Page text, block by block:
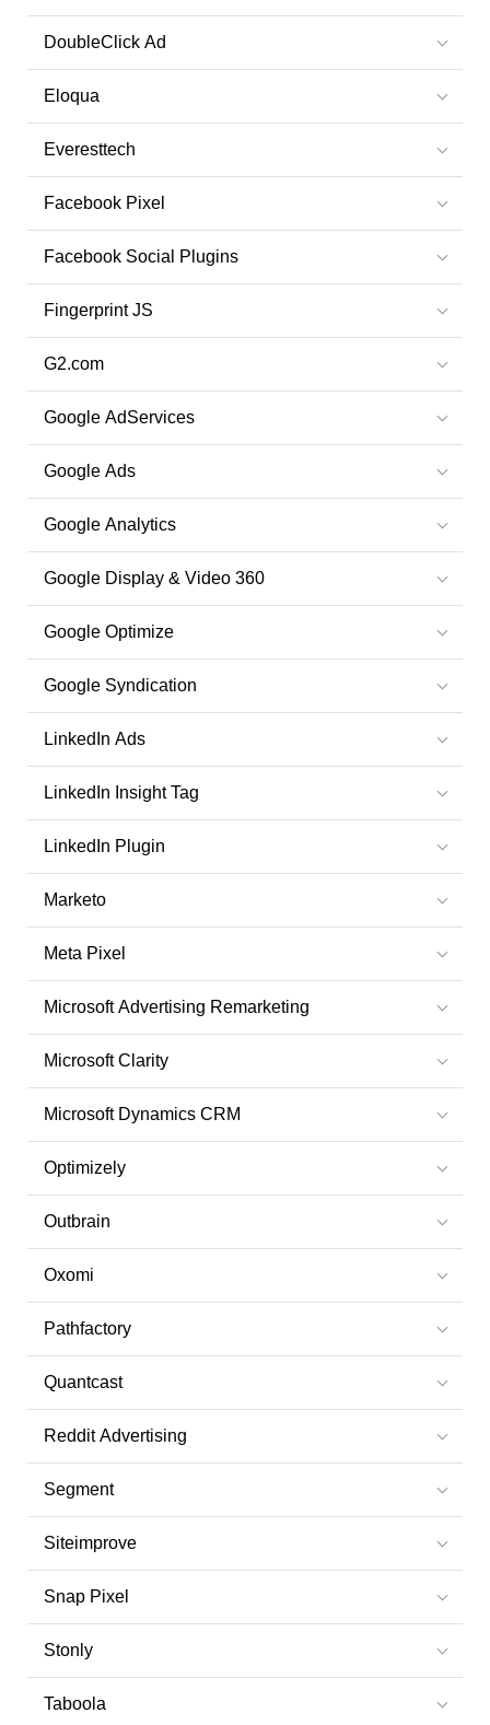
DoubleClick Ad
Eloqua
Everesttech
Facebook Pixel
Facebook Social Plugins
Fingerprint JS
G2.com
Google AdServices
Google Ads
Google Analytics
Google Display & Video 360
Google Optimize
Google Syndication
LinkedIn Ads
LinkedIn Insight Tag
LinkedIn Plugin
Marketo
Meta Pixel
Microsoft Advertising Remarketing
Microsoft Clarity
Microsoft Dynamics CRM
Optimizely
Outbrain
Oxomi
Pathfactory
Quantcast
Reddit Advertising
Segment
Siteimprove
Snap Pixel
Stonly
Taboola